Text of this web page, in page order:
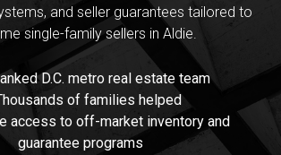
and seller guarantees tailored to
single-family sellers in Aldie.
D.C. metro real estate team
of families helped
access to off-market inventory and
guarantee programs